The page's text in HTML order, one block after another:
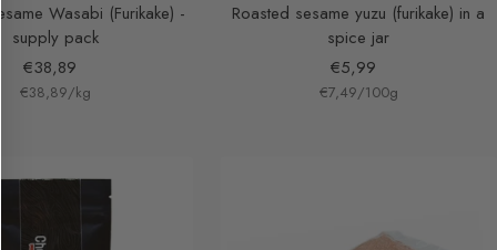
Wasabi (Furikake) -
supply pack
Sale
price
€38,89
€38,89/kg
Roasted sesame yuzu (furikake) in a
spice jar
Sale
price
€5,99
€7,49/100g